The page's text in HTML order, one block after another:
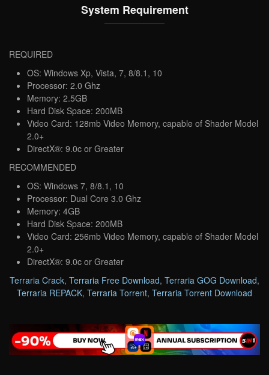
System Requirement
REQUIRED
OS: Windows Xp, Vista, 7, 8/8.1, 10
Processor: 2.0 Ghz
Memory: 2.5GB
Hard Disk Space: 200MB
Video Card: 128mb Video Memory, capable of Shader Model
2.0+
DirectX®: 9.0c or Greater
RECOMMENDED
OS: Windows 7, 8/8.1, 10
Processor: Dual Core 3.0 Ghz
Memory: 4GB
Hard Disk Space: 200MB
Video Card: 256mb Video Memory, capable of Shader Model
2.0+
DirectX®: 9.0c or Greater
Terraria Crack, Terraria Free Download, Terraria GOG Download,
Terraria REPACK, Terraria Torrent, Terraria Torrent Download